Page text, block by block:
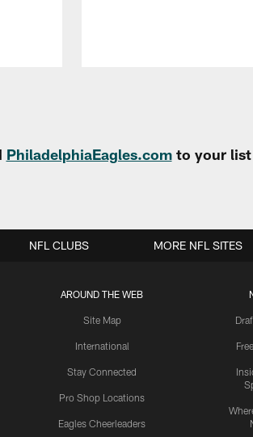
PhiladelphiaEagles.comto your list
AROUND THE WEB
Site Map
International
Stay Connected
Pro Shop Locations
Eagles Cheerleaders
NFL CLUBS MORE NFL SITES